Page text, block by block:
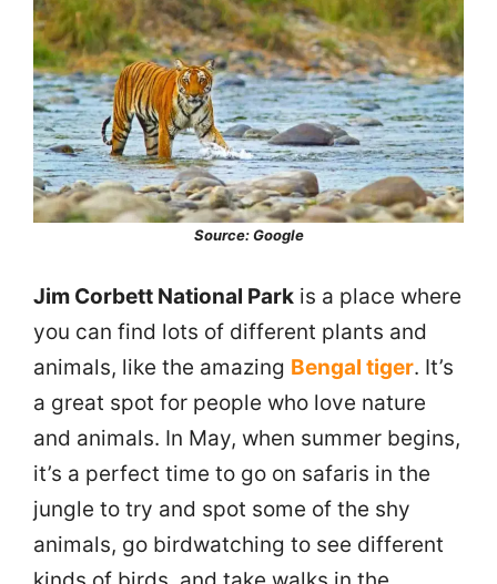
Source: Google
Jim Corbett National Park is a place where
you can find lots of different plants and
animals, like the amazing Bengal tiger. It’s
a great spot for people who love nature
and animals. In May, when summer begins,
it’s a perfect time to go on safaris in the
jungle to try and spot some of the shy
animals, go birdwatching to see different